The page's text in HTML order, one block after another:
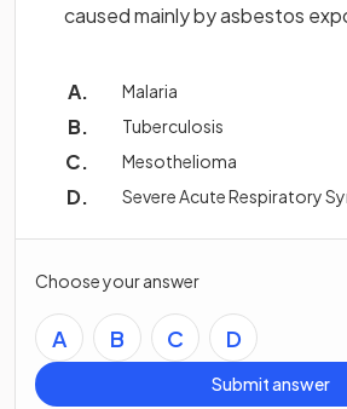
caused mainly by asbestos
Malaria
Tuberculosis
Mesothelioma
Severe Acute Respiratory
Choose your answer
A B C D
Submit answer